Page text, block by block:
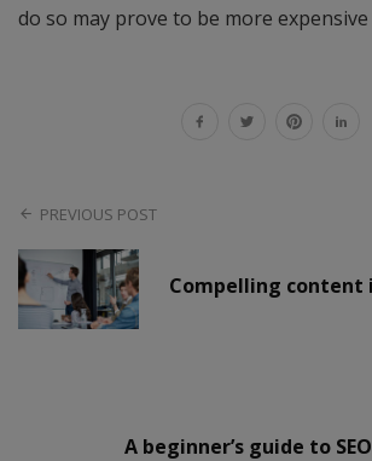
do so may prove to be more
PREVIOUS POST
Compelling content
A beginner’s guide to SEO